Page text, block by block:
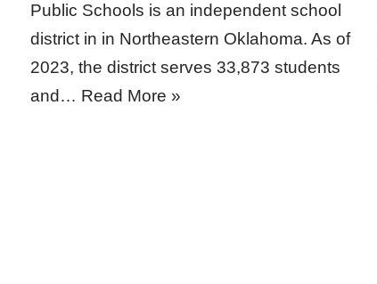
Public Schools is an independent school
district in in Northeastern Oklahoma. As of
2023, the district serves 33,873 students
and… Read More »